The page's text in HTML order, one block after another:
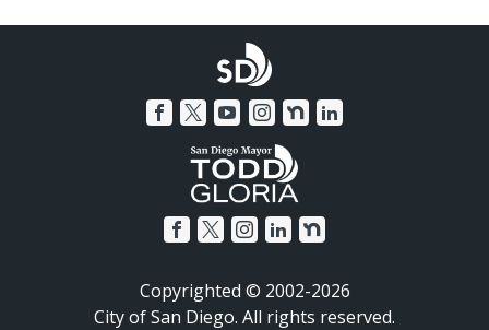
Copyrighted © 2002-2026
City of San Diego. All rights reserved.